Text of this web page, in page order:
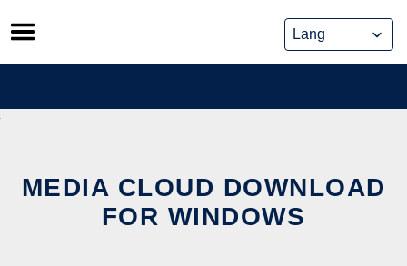
Skip
to
content
MEDIA CLOUD DOWNLOAD
FOR WINDOWS